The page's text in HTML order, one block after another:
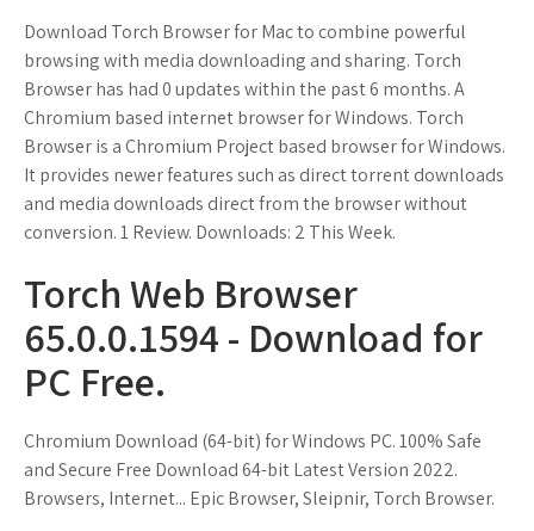
Download Torch Browser for Mac to combine powerful
browsing with media downloading and sharing. Torch
Browser has had 0 updates within the past 6 months. A
Chromium based internet browser for Windows. Torch
Browser is a Chromium Project based browser for Windows.
It provides newer features such as direct torrent downloads
and media downloads direct from the browser without
conversion. 1 Review. Downloads: 2 This Week.
Torch Web Browser
65.0.0.1594 - Download for
PC Free.
Chromium Download (64-bit) for Windows PC. 100% Safe
and Secure Free Download 64-bit Latest Version 2022.
Browsers, Internet... Epic Browser, Sleipnir, Torch Browser.